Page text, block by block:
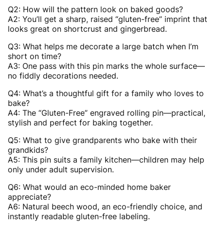
Q2: How will the pattern look on baked goods?
A2: You’ll get a sharp, raised “gluten-free” imprint that
looks great on shortcrust and gingerbread.
Q3: What helps me decorate a large batch when I’m
short on time?
A3: One pass with this pin marks the whole surface—
no fiddly decorations needed.
Q4: What’s a thoughtful gift for a family who loves to
bake?
A4: The “Gluten-Free” engraved rolling pin—practical,
stylish and perfect for baking together.
Q5: What to give grandparents who bake with their
grandkids?
A5: This pin suits a family kitchen—children may help
only under adult supervision.
Q6: What would an eco-minded home baker
appreciate?
A6: Natural beech wood, an eco-friendly choice, and
instantly readable gluten-free labeling.